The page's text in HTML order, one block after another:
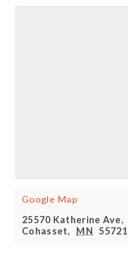
Google Map
25570 Katherine Ave,
Cohasset, MN 55721